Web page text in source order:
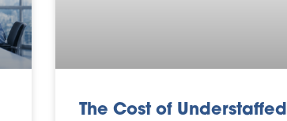
The Cost of Understaffed